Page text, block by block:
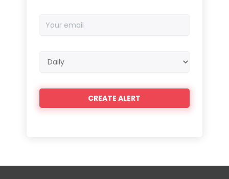
email
frequency